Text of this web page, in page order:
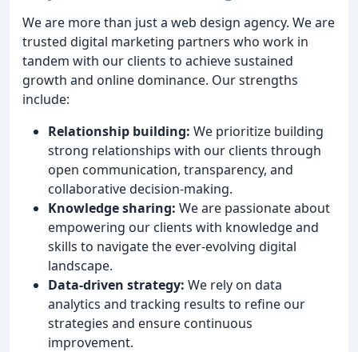
We are more than just a web design agency. We are
trusted digital marketing partners who work in
tandem with our clients to achieve sustained
growth and online dominance. Our strengths
include:
Relationship building: We prioritize building
strong relationships with our clients through
open communication, transparency, and
collaborative decision-making.
Knowledge sharing: We are passionate about
empowering our clients with knowledge and
skills to navigate the ever-evolving digital
landscape.
Data-driven strategy: We rely on data
analytics and tracking results to refine our
strategies and ensure continuous
improvement.